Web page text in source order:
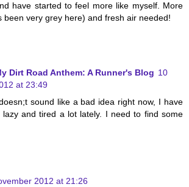
have started to feel more like myself. More
been very grey here) and fresh air needed!
Dirt Road Anthem: A Runner's Blog 10
at 23:49
sound like a bad idea right now, I have
lazy and tired a lot lately. I need to find some
2012 at 21:26